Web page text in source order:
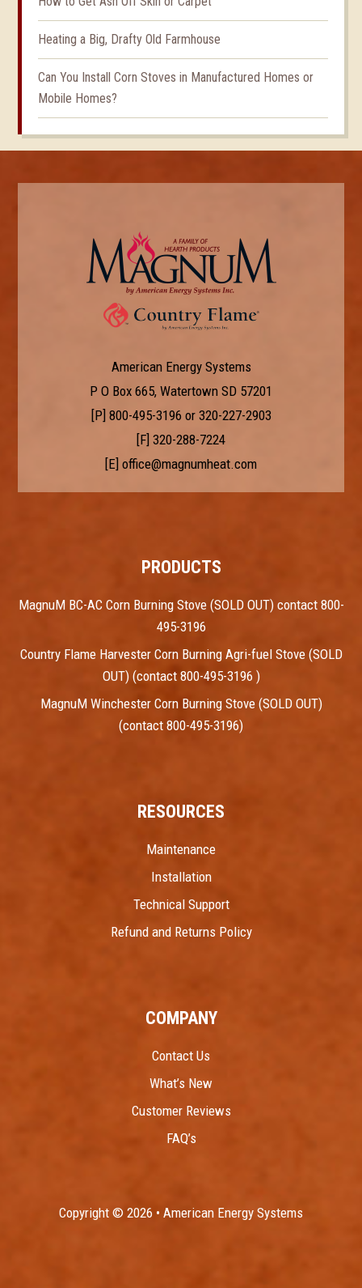
Heating a Big, Drafty Old Farmhouse
Can You Install Corn Stoves in Manufactured Homes or
Mobile Homes?
American Energy Systems
P O Box 665, Watertown SD 57201
[P] 800-495-3196 or 320-227-2903
[F] 320-288-7224
[E] office@magnumheat.com
PRODUCTS
MagnuM BC-AC Corn Burning Stove (SOLD OUT) contact 800-
495-3196
Country Flame Harvester Corn Burning Agri-fuel Stove (SOLD
OUT) (contact 800-495-3196 )
MagnuM Winchester Corn Burning Stove (SOLD OUT)
(contact 800-495-3196)
RESOURCES
Maintenance
Installation
Technical Support
Refund and Returns Policy
COMPANY
Contact Us
What’s New
Customer Reviews
FAQ’s
Copyright © 2026 • American Energy Systems